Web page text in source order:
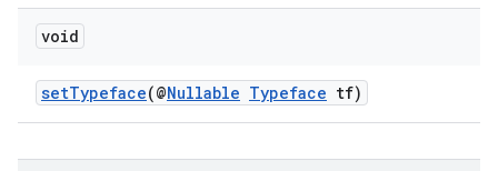
void
setTypeface(@Nullable Typeface tf)